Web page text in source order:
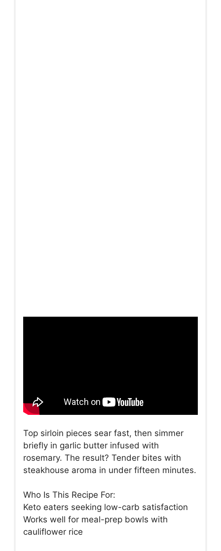
Top sirloin pieces sear fast, then simmer
briefly in garlic butter infused with
rosemary. The result? Tender bites with
steakhouse aroma in under fifteen minutes.
Who Is This Recipe For:
Keto eaters seeking low-carb satisfaction
Works well for meal-prep bowls with
cauliflower rice